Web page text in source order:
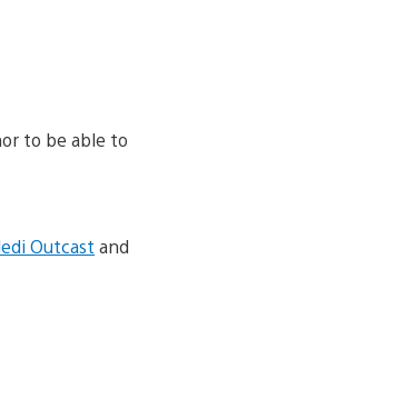
to be able to
Outcast and